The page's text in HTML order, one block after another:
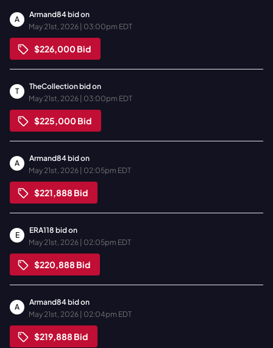
A
Armand84bid on
May 21st, 2026 | 03:00pm EDT
$226,000Bid
T
TheCollectionbid on
May 21st, 2026 | 03:00pm EDT
$225,000Bid
A
Armand84bid on
May 21st, 2026 | 02:05pm EDT
$221,888 Bid
E
ERA118 bid on
May 21st, 2026 | 02:05pm EDT
$220,888 Bid
A
Armand84bid on
May 21st, 2026 | 02:04pm EDT
$219,888 Bid